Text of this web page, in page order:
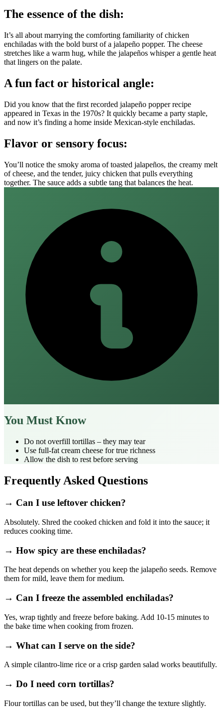
The essence of the dish:
It’s all about marrying the comforting familiarity of chicken
enchiladas with the bold burst of a jalapeño popper. The cheese
stretches like a warm hug, while the jalapeños whisper a gentle heat
that lingers on the palate.
A fun fact or historical angle:
Did you know that the first recorded jalapeño popper recipe
appeared in Texas in the 1970s? It quickly became a party staple,
and now it’s finding a home inside Mexican‑style enchiladas.
Flavor or sensory focus:
You’ll notice the smoky aroma of toasted jalapeños, the creamy melt
of cheese, and the tender, juicy chicken that pulls everything
together. The sauce adds a subtle tang that balances the heat.
You Must Know
Do not overfill tortillas – they may tear
Use full‑fat cream cheese for true richness
Allow the dish to rest before serving
Frequently Asked Questions
→ Can I use leftover chicken?
Absolutely. Shred the cooked chicken and fold it into the sauce; it
reduces cooking time.
→ How spicy are these enchiladas?
The heat depends on whether you keep the jalapeño seeds. Remove
them for mild, leave them for medium.
→ Can I freeze the assembled enchiladas?
Yes, wrap tightly and freeze before baking. Add 10‑15 minutes to
the bake time when cooking from frozen.
→ What can I serve on the side?
A simple cilantro‑lime rice or a crisp garden salad works beautifully.
→ Do I need corn tortillas?
Flour tortillas can be used, but they’ll change the texture slightly.